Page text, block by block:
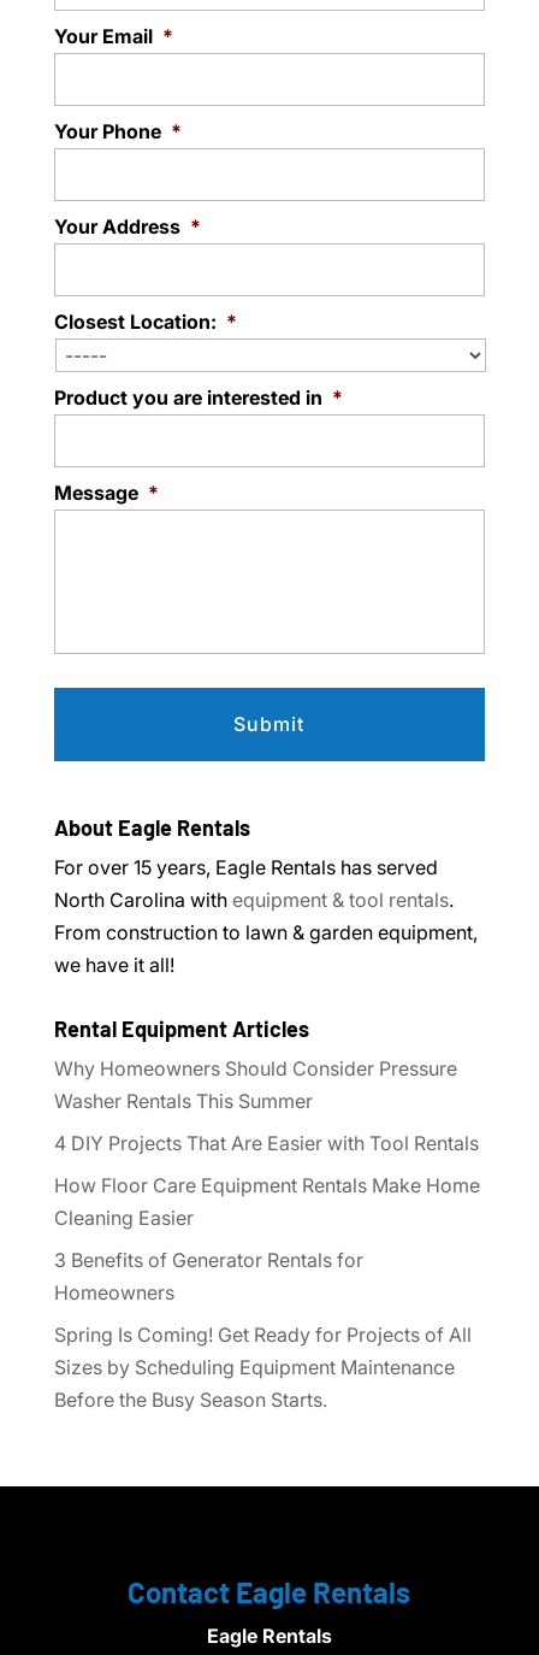
Your Email *
Your Phone *
Your Address *
Closest Location: *
Product you are interested in *
Message *
About Eagle Rentals
For over 15 years, Eagle Rentals has served
North Carolina with equipment & tool rentals.
From construction to lawn & garden equipment,
we have it all!
Rental Equipment Articles
Why Homeowners Should Consider Pressure
Washer Rentals This Summer
4 DIY Projects That Are Easier with Tool Rentals
How Floor Care Equipment Rentals Make Home
Cleaning Easier
3 Benefits of Generator Rentals for
Homeowners
Spring Is Coming! Get Ready for Projects of All
Sizes by Scheduling Equipment Maintenance
Before the Busy Season Starts.
Contact Eagle Rentals
Eagle Rentals